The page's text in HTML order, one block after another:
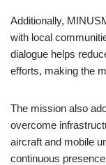
Additionally,
with local
dialogue helps
efforts, making the
The mission also
overcome
aircraft and mobile
continuous